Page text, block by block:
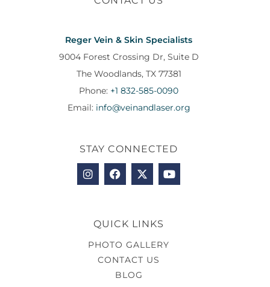
Reger Vein & Skin Specialists
9004 Forest Crossing Dr, Suite D
The Woodlands, TX 77381
Phone: +1 832-585-0090
Email: info@veinandlaser.org
STAY CONNECTED
QUICK LINKS
PHOTO GALLERY
CONTACT US
BLOG